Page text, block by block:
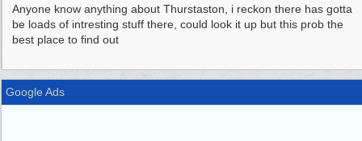
Anyone know anything about Thurstaston, i reckon there has gotta
be loads of intresting stuff there, could look it up but this prob the
best place to find out
Google Ads